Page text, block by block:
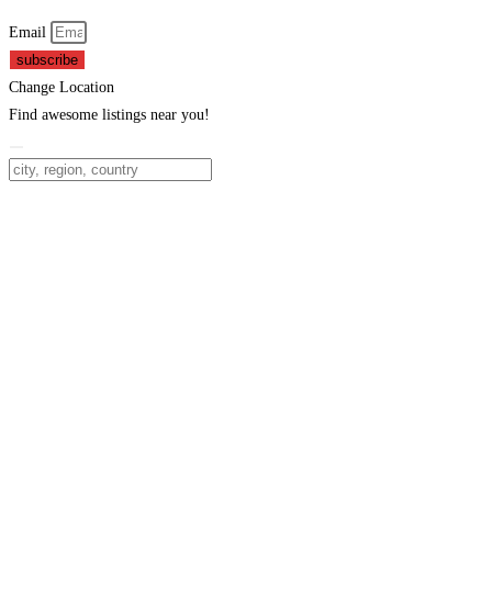
Email
subscribe
Change Location
Find awesome listings near you!
Change Location